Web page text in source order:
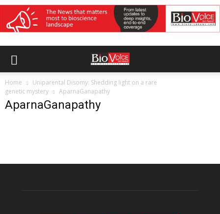
Home
Uniparental Disomy: Shedding light on a rare
genetic mystery
AparnaGanapathy
AparnaGanapathy